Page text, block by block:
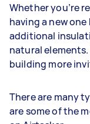
Whether you’re
having a new
additional
natural
building more
There are many
are some of the